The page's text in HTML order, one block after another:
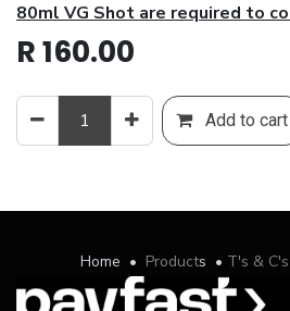
80ml VG Shot are required to
R160.00
Add to cart
Home • Products • T's & C's